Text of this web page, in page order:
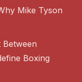
Mike Tyson
Between
Boxing